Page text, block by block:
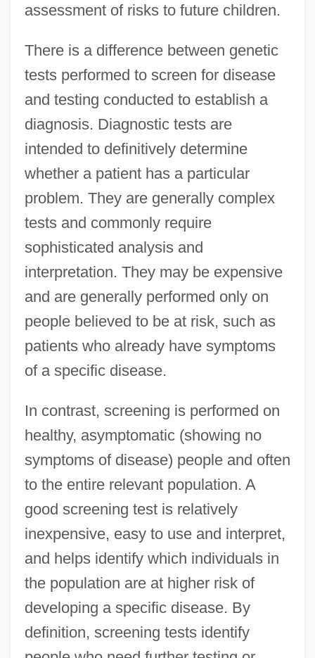
assessment of risks to future children.
There is a difference between genetic
tests performed to screen for disease
and testing conducted to establish a
diagnosis. Diagnostic tests are
intended to definitively determine
whether a patient has a particular
problem. They are generally complex
tests and commonly require
sophisticated analysis and
interpretation. They may be expensive
and are generally performed only on
people believed to be at risk, such as
patients who already have symptoms
of a specific disease.
In contrast, screening is performed on
healthy, asymptomatic (showing no
symptoms of disease) people and often
to the entire relevant population. A
good screening test is relatively
inexpensive, easy to use and interpret,
and helps identify which individuals in
the population are at higher risk of
developing a specific disease. By
definition, screening tests identify